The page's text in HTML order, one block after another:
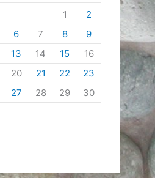
1
2
6 7 8
9
13 14 15
16
20 21 22
23
27 28 29
30